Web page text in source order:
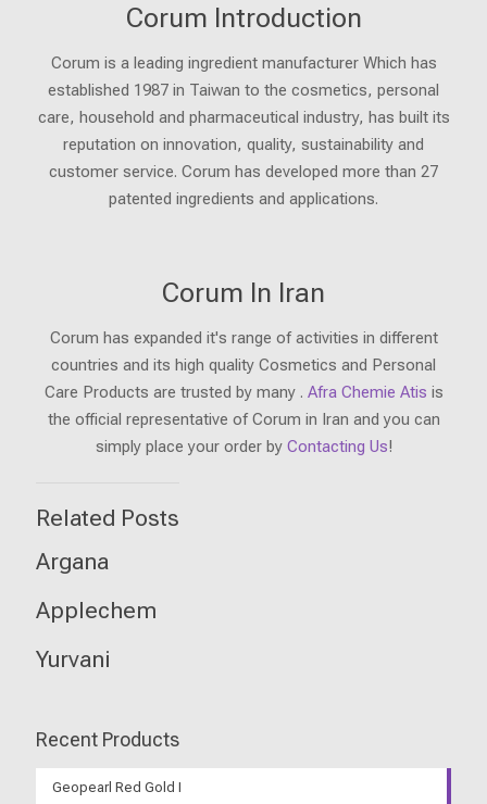
Corum Introduction
Corum is a leading ingredient manufacturer Which has
established 1987 in Taiwan to the cosmetics, personal
care, household and pharmaceutical industry, has built its
reputation on innovation, quality, sustainability and
customer service. Corum has developed more than 27
patented ingredients and applications.
Corum In Iran
Corum has expanded it's range of activities in different
countries and its high quality Cosmetics and Personal
Care Products are trusted by many . Afra Chemie Atis is
the official representative of Corum in Iran and you can
simply place your order by Contacting Us!
Related Posts
Argana
Applechem
Yurvani
Recent Products
Geopearl Red Gold I